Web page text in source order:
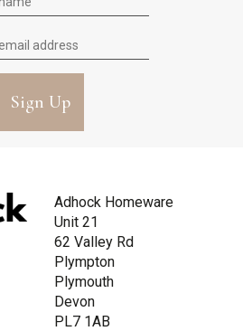
Sign Up
Adhock Homeware
Unit 21
62 Valley Rd
Plympton
Plymouth
Devon
PL7 1AB